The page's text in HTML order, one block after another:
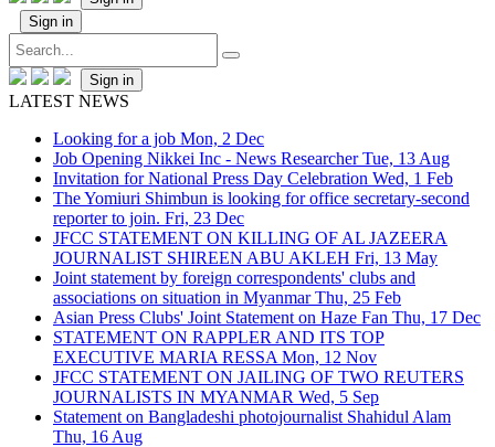
Sign in
Sign in
LATEST NEWS
Looking for a job Mon, 2 Dec
Job Opening Nikkei Inc - News ResearcherTue, 13 Aug
Invitation for National Press Day Celebration Wed, 1 Feb
The Yomiuri Shimbun is looking for office secretary-second
reporter to join. Fri, 23 Dec
JFCC STATEMENT ON KILLING OF AL JAZEERA
JOURNALIST SHIREEN ABU AKLEH Fri, 13 May
Joint statement by foreign correspondents' clubs and
associations on situation in MyanmarThu, 25 Feb
Asian Press Clubs' Joint Statement on Haze Fan Thu, 17 Dec
STATEMENT ON RAPPLER AND ITS TOP
EXECUTIVE MARIA RESSA Mon, 12 Nov
JFCC STATEMENT ON JAILING OF TWO REUTERS
JOURNALISTS IN MYANMAR Wed, 5 Sep
Statement on Bangladeshi photojournalist Shahidul Alam
Thu, 16 Aug